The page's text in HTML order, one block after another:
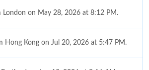
London on May 28, 2026 at 8:12 PM.
Hong Kong on Jul 20, 2026 at 5:47 PM.